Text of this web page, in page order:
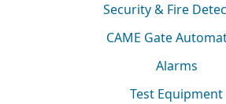
Security & Fire
CAME Gate
Alarms
Test Equipment